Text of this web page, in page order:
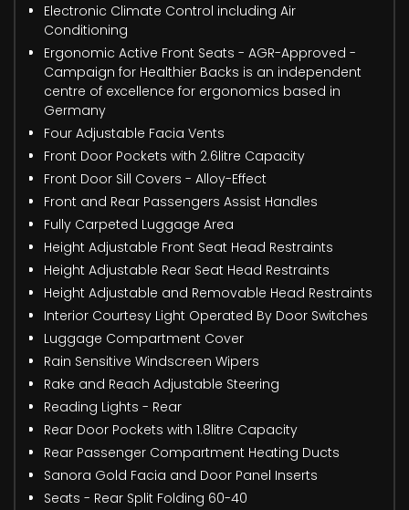
Electronic Climate Control including Air
Conditioning
Ergonomic Active Front Seats - AGR-Approved -
Campaign for Healthier Backs is an independent
centre of excellence for ergonomics based in
Germany
Four Adjustable Facia Vents
Front Door Pockets with 2.6litre Capacity
Front Door Sill Covers - Alloy-Effect
Front and Rear Passengers Assist Handles
Fully Carpeted Luggage Area
Height Adjustable Front Seat Head Restraints
Height Adjustable Rear Seat Head Restraints
Height Adjustable and Removable Head Restraints
Interior Courtesy Light Operated By Door Switches
Luggage Compartment Cover
Rain Sensitive Windscreen Wipers
Rake and Reach Adjustable Steering
Reading Lights - Rear
Rear Door Pockets with 1.8litre Capacity
Rear Passenger Compartment Heating Ducts
Sanora Gold Facia and Door Panel Inserts
Seats - Rear Split Folding 60-40